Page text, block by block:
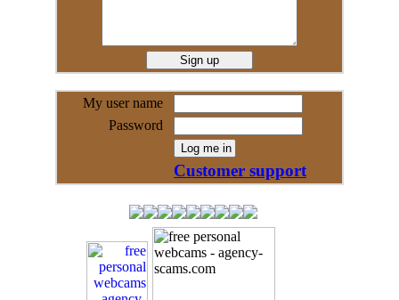
My user name
Password
Customer support